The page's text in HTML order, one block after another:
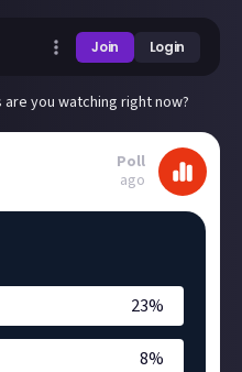
Join Login
are you watching right now?
Poll
ago
23%
8%